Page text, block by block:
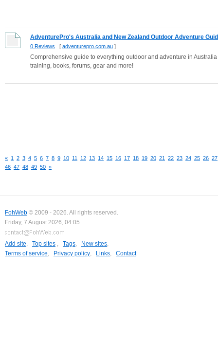
AdventurePro's Australia and New Zealand Outdoor Adventure
0 Reviews [ adventurepro.com.au ]
Comprehensive guide to everything outdoor and adventure in
training, books, forums, gear and more!
« 1 2 3 4 5 6 7 8 9 10 11 12 13 14 15 16 17 18 19 20 21 22 23 24 25 26 27
46 47 48 49 50 »
FohWeb © 2009 - 2026. All rights reserved.
Friday, 7 August 2026, 04:05
Add site, Top sites , Tags, New sites,
Terms of service, Privacy policy, Links, Contact